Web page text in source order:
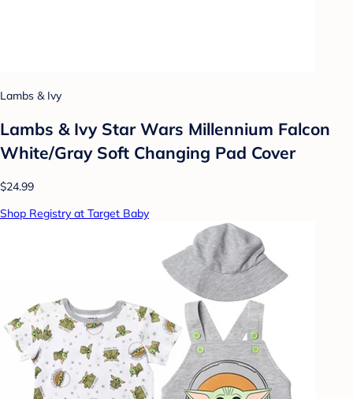
Lambs & Ivy
Lambs & Ivy Star Wars Millennium Falcon
White/Gray Soft Changing Pad Cover
$24.99
Shop Registry at Target Baby